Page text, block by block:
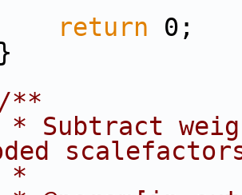
return 0;
/**
* Subtract
*